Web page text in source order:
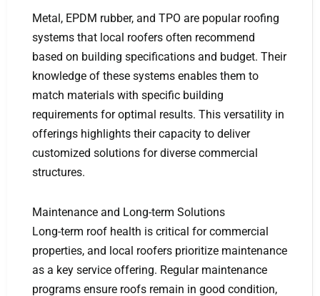
Metal, EPDM rubber, and TPO are popular roofing
systems that local roofers often recommend
based on building specifications and budget. Their
knowledge of these systems enables them to
match materials with specific building
requirements for optimal results. This versatility in
offerings highlights their capacity to deliver
customized solutions for diverse commercial
structures.
Maintenance and Long-term Solutions
Long-term roof health is critical for commercial
properties, and local roofers prioritize maintenance
as a key service offering. Regular maintenance
programs ensure roofs remain in good condition,